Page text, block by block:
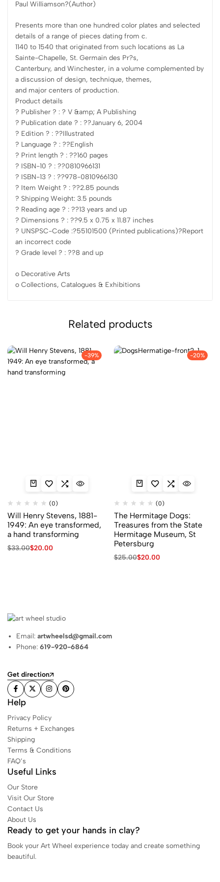
Paul Williamson?(Author)
Presents more than one hundred color plates and selected
details of a range of pieces dating from c.
1140 to 1540 that originated from such locations as La
Sainte-Chapelle, St. Germain des Pr?s,
Canterbury, and Winchester, in a volume complemented by
a discussion of design, technique, themes,
and major centers of production.
Product details
? Publisher ? : ? V &amp; A Publishing
? Publication date ? : ??January 6, 2004
? Edition ? : ??Illustrated
? Language ? : ??English
? Print length ? : ??160 pages
? ISBN-10 ? : ??0810966131
? ISBN-13 ? : ??978-0810966130
? Item Weight ? : ??2.85 pounds
? Shipping Weight: 3.5 pounds
? Reading age ? : ??13 years and up
? Dimensions ? : ??9.5 x 0.75 x 11.87 inches
? UNSPSC-Code :?55101500 (Printed publications)?Report
an incorrect code
? Grade level ? : ??8 and up
o Decorative Arts
o Collections, Catalogues & Exhibitions
Related products
-39%
(0)
Will Henry Stevens, 1881-
1949: An eye transformed,
a hand transforming
$33.00
Original$20.00
Current
-20%
(0)
The Hermitage Dogs:
Treasures from the State
Hermitage Museum, St
Petersburg
$25.00
Original$20.00
Current
Email:artwheelsd@gmail.com
Phone:619-920-6864
Get direction
Help
Privacy Policy
Returns + Exchanges
Shipping
Terms & Conditions
FAQ’s
Useful Links
Our Store
Visit Our Store
Contact Us
About Us
Ready to get your hands in clay?
Book your Art Wheel experience today and create something
beautiful.